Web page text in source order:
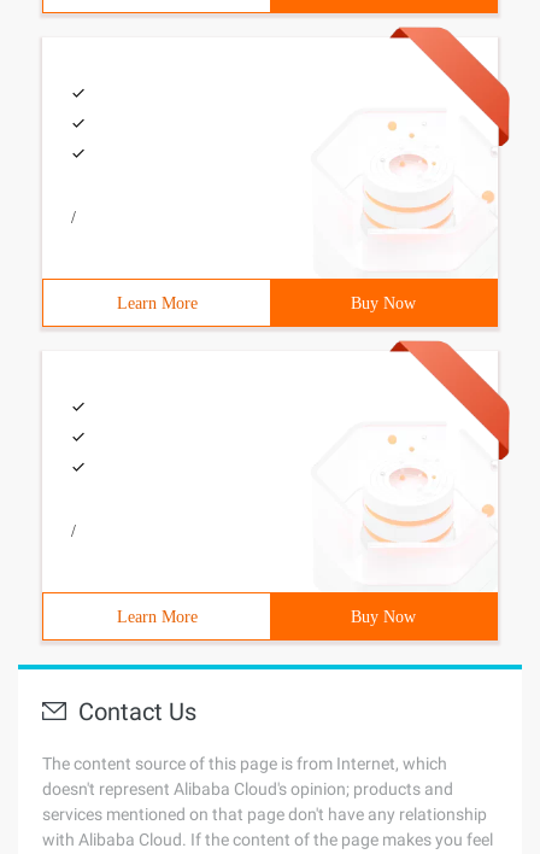
/
Learn More Buy Now
/
Learn More Buy Now
Contact Us
The content source of this page is from Internet, which
doesn't represent Alibaba Cloud's opinion; products and
services mentioned on that page don't have any relationship
with Alibaba Cloud. If the content of the page makes you feel